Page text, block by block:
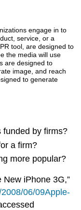
engage in to
service, or a
tool, are designed to
the media will use
are designed to
image, and reach
to generate
funded by firms?
a firm?
more popular?
New iPhone 3G,”
06/09Apple-